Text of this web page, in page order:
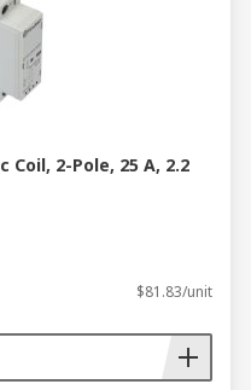
Coil, 2-Pole, 25 A, 2.2
$81.83/unit